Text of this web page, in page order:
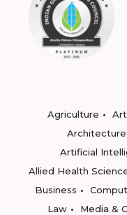
Agriculture
Architecture
Artificial
Allied Health
Business
Law
Media &